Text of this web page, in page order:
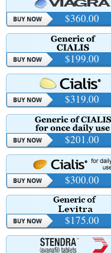
$360.00
$199.00
$319.00
$201.00
$300.00
$175.00